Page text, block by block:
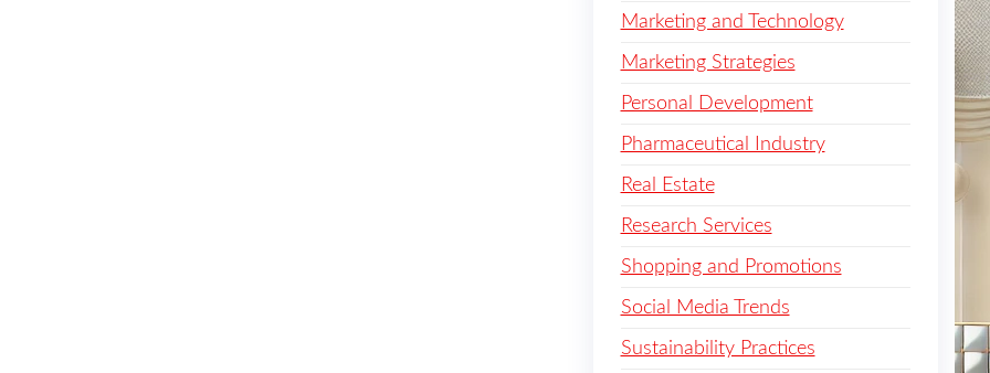
Marketing and Technology
Marketing Strategies
Personal Development
Pharmaceutical Industry
Real Estate
Research Services
Shopping and Promotions
Social Media Trends
Sustainability Practices